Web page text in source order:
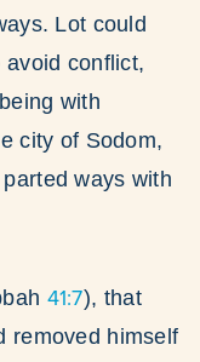
Lot could
conflict,
with
city of Sodom,
ways with
41:7), that
removed himself